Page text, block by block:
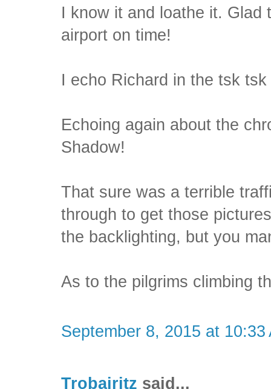
I know it and loathe it. Glad
airport on time!
I echo Richard in the tsk tsk
Echoing again about the
Shadow!
That sure was a terrible
through to get those
the backlighting, but you
As to the pilgrims climbing
September 8, 2015 at 10:33
Trobairitz said...